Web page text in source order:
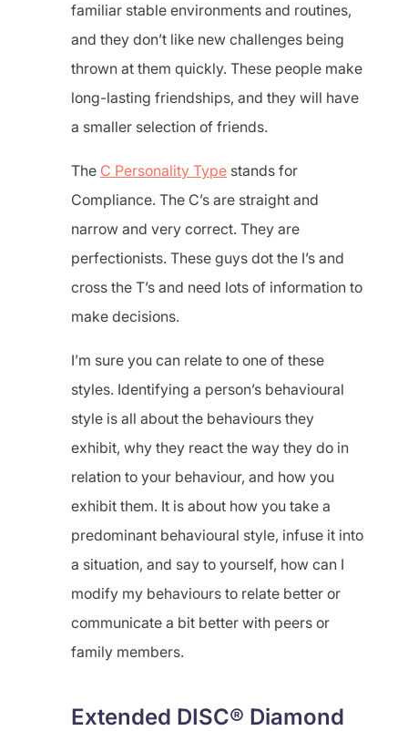
familiar stable environments and routines,
and they don’t like new challenges being
thrown at them quickly. These people make
long-lasting friendships, and they will have
a smaller selection of friends.
The C Personality Type stands for
Compliance. The C’s are straight and
narrow and very correct. They are
perfectionists. These guys dot the I’s and
cross the T’s and need lots of information to
make decisions.
I’m sure you can relate to one of these
styles. Identifying a person’s behavioural
style is all about the behaviours they
exhibit, why they react the way they do in
relation to your behaviour, and how you
exhibit them. It is about how you take a
predominant behavioural style, infuse it into
a situation, and say to yourself, how can I
modify my behaviours to relate better or
communicate a bit better with peers or
family members.
Extended DISC® Diamond